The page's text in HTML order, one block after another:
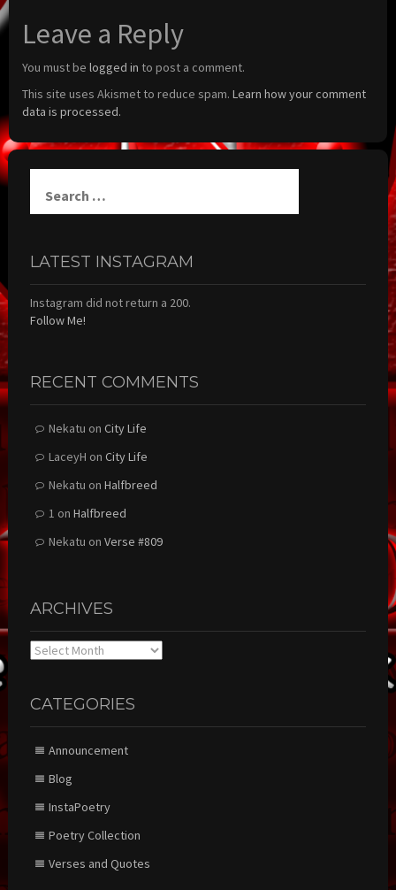
Leave a Reply
You must be logged in to post a comment.
This site uses Akismet to reduce spam. Learn how your comment
data is processed.
for:
LATEST INSTAGRAM
Instagram did not return a 200.
Follow Me!
RECENT COMMENTS
Nekatu on City Life
LaceyH on City Life
Nekatu on Halfbreed
1 on Halfbreed
Nekatu on Verse #809
ARCHIVES
Archives
CATEGORIES
Announcement
Blog
InstaPoetry
Poetry Collection
Verses and Quotes